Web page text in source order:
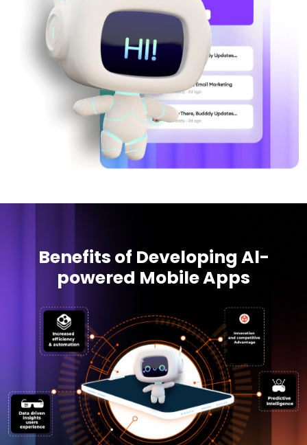
Benefits of Developing Al-
powered Mobile Apps